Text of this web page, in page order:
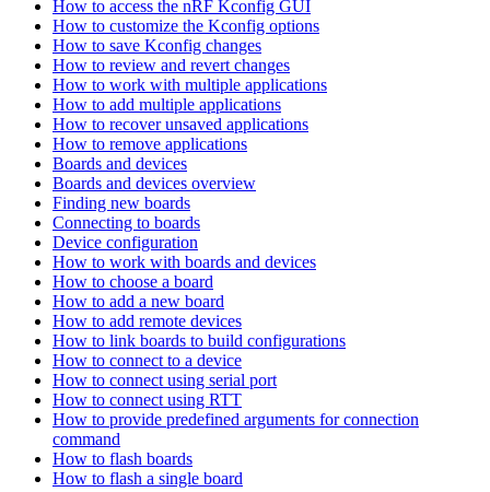
How to access the nRF Kconfig GUI
How to customize the Kconfig options
How to save Kconfig changes
How to review and revert changes
How to work with multiple applications
How to add multiple applications
How to recover unsaved applications
How to remove applications
Boards and devices
Boards and devices overview
Finding new boards
Connecting to boards
Device configuration
How to work with boards and devices
How to choose a board
How to add a new board
How to add remote devices
How to link boards to build configurations
How to connect to a device
How to connect using serial port
How to connect using RTT
How to provide predefined arguments for connection
command
How to flash boards
How to flash a single board